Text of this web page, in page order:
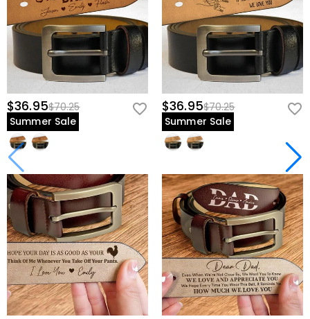
$36.95$70.25
Summer Sale
$36.95$70.25
Summer Sale